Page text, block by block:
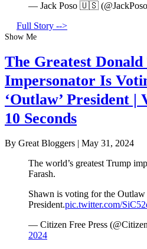
— Jack Poso 🇺🇸
Full Story -->
Show Me
The Greatest
Impersonator Is
‘Outlaw’ President |
10 Seconds
By Great Bloggers | May 31, 2024
The world’s greatest Trump
Farash.
Shawn is voting for the Outlaw
President.pic.twitter.com/
— Citizen Free Press
2024